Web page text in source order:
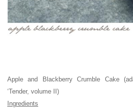
Apple and Blackberry Crumble Cake
‘Tender, volume II)
Ingredients